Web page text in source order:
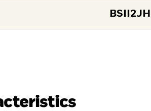
BSII2JH